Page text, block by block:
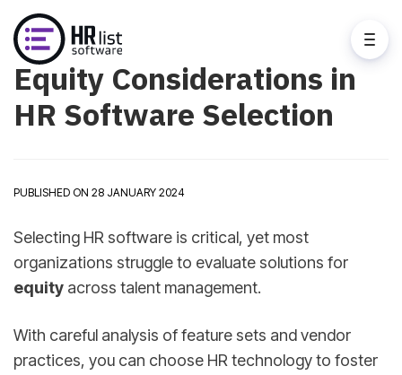
Equity Considerations in
HR Software Selection
PUBLISHED ON 28 JANUARY 2024
Selecting HR software is critical, yet most
organizations struggle to evaluate solutions for
equity across talent management.
With careful analysis of feature sets and vendor
practices, you can choose HR technology to foster